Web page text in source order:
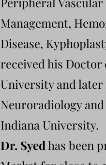
Management,
Disease,
received his
University and
Neuroradiology
Indiana University.
Dr. Syedhas been